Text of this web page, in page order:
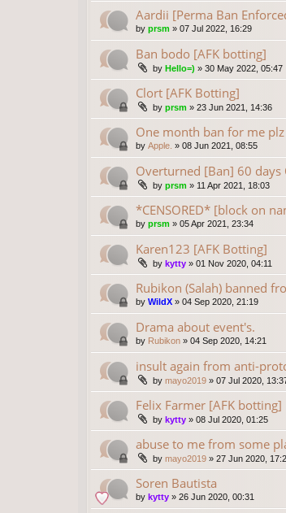
Aardii [Perma Ban
by prsm » 07 Jul 2022, 16:29
Ban bodo [AFK botting]
by Hello=) » 30 May 2022, 05:47
Clort [AFK Botting]
by prsm » 23 Jun 2021, 14:36
One month ban for me plz
by Apple. » 08 Jun 2021, 08:55
Overturned [Ban] 60 days
by prsm » 11 Apr 2021, 18:03
*CENSORED* [block on
by prsm » 05 Apr 2021, 23:34
Karen123 [AFK Botting]
by kytty » 01 Nov 2020, 04:11
Rubikon (Salah) banned
by WildX » 04 Sep 2020, 21:19
Drama about event's.
by Rubikon » 04 Sep 2020, 14:21
insult again from anti-
by mayo2019 » 07 Jul 2020,
Felix Farmer [AFK botting]
by kytty » 08 Jul 2020, 01:25
abuse to me from some
by mayo2019 » 27 Jun 2020,
Soren Bautista
by kytty » 26 Jun 2020, 00:31